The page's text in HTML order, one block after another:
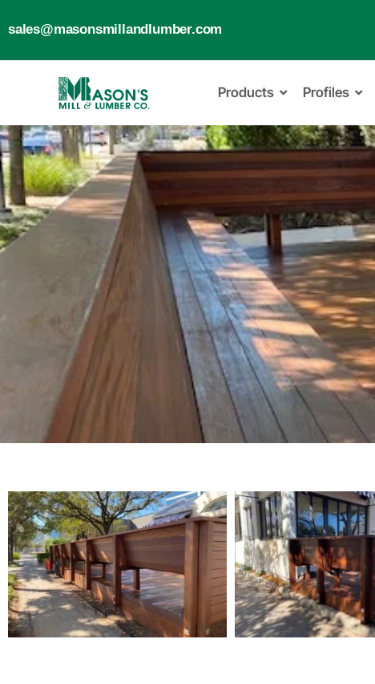
sales@masonsmillandlumber.com
Products Profiles